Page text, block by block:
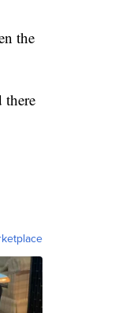
the
there